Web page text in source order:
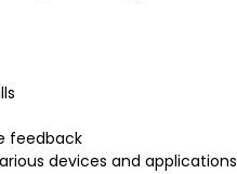
feedback
devices and applications